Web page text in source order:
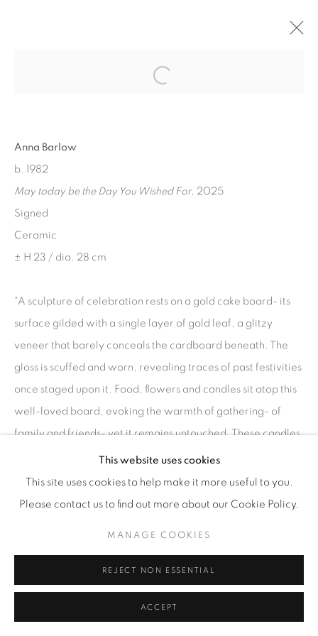
This website uses cookies
This site uses cookies to help make it more useful to you.
Please contact us to find out more about our Cookie Policy.
MANAGE COOKIES
REJECT NON ESSENTIAL
ACCEPT
Open a larger version of the
Anna Barlow
b. 1982
May today be the Day You Wished For, 2025
Signed
Ceramic
± H 23 / dia. 28 cm
"A sculpture of celebration rests on a gold cake board- its
surface gilded with a single layer of gold leaf, a glitzy
veneer that barely conceals the cardboard beneath. The
gloss is scuffed and worn, revealing traces of past festivities
once staged upon it. Food, flowers and candles sit atop this
well-loved board, evoking the warmth of gathering- of
family and friends- yet it remains untouched. These candles
are burnt down, their wicks extinguished; the elements are
about to melt and fade. Perhaps the eating was never the
point. Perhaps it was the performance- the act of display
Anna Barlow
ENQUIRE